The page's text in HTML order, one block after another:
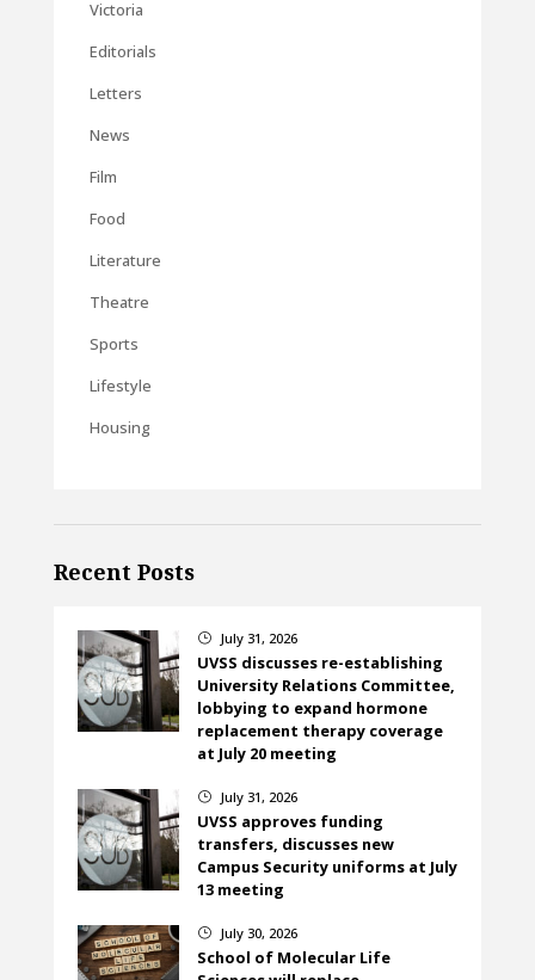
Victoria
Editorials
Letters
News
Film
Food
Literature
Theatre
Sports
Lifestyle
Housing
Recent Posts
} July 31, 2026
UVSS discusses re-establishing
University Relations Committee,
lobbying to expand hormone
replacement therapy coverage
at July 20 meeting
} July 31, 2026
UVSS approves funding
transfers, discusses new
Campus Security uniforms at July
13 meeting
} July 30, 2026
School of Molecular Life